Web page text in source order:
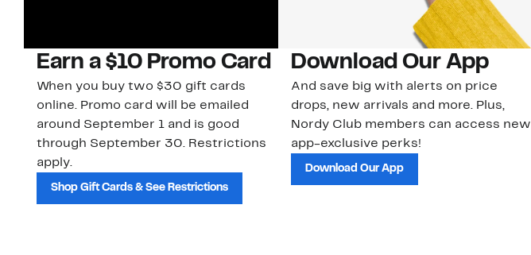
Earn a $10 Promo Card
When you buy two $30 gift cards
online. Promo card will be emailed
around September 1 and is good
through September 30. Restrictions
apply.
Shop Gift Cards & See Restrictions
Download Our App
And save big with alerts on price
drops, new arrivals and more. Plus,
Nordy Club members can access new
app-exclusive perks!
Download Our App